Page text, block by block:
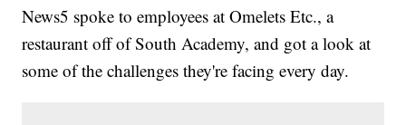
News5 spoke to employees at Omelets Etc., a
restaurant off of South Academy, and got a look at
some of the challenges they're facing every day.